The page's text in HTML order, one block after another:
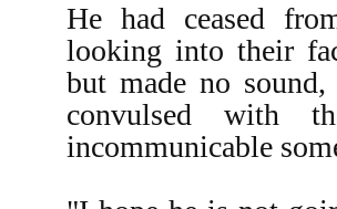
He had ceased
looking into their
but made no
convulsed with
incommunicable